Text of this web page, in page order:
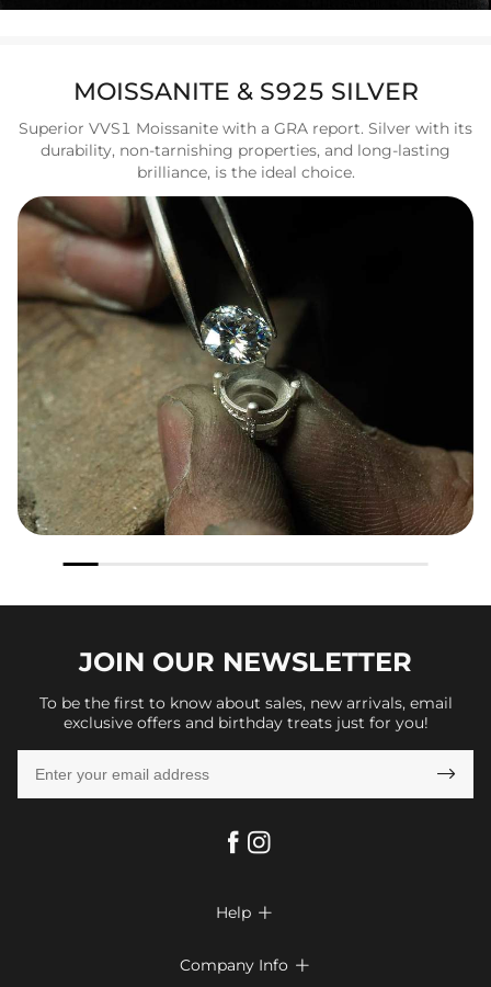
MOISSANITE & S925 SILVER
Superior VVS1 Moissanite with a GRA report. Silver with its
durability, non-tarnishing properties, and long-lasting
brilliance, is the ideal choice.
JOIN OUR NEWSLETTER
To be the first to know about sales, new arrivals, email
exclusive offers and birthday treats just for you!

Help 
Company Info 